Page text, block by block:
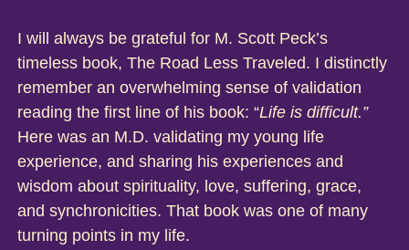
I will always be grateful for M. Scott Peck’s
timeless book, The Road Less Traveled. I distinctly
remember an overwhelming sense of validation
reading the first line of his book: “Life is difficult.”
Here was an M.D. validating my young life
experience, and sharing his experiences and
wisdom about spirituality, love, suffering, grace,
and synchronicities. That book was one of many
turning points in my life.